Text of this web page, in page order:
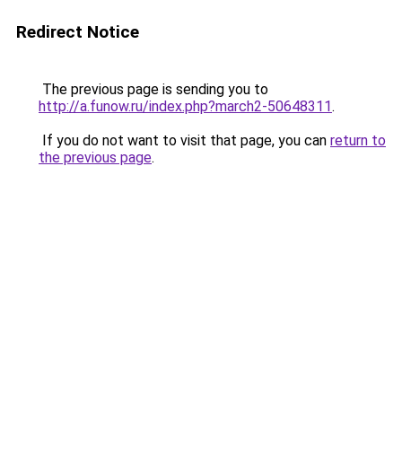
Redirect Notice
The previous page is sending you to
http://a.funow.ru/index.php?march2-50648311.
If you do not want to visit that page, you can return to
the previous page.